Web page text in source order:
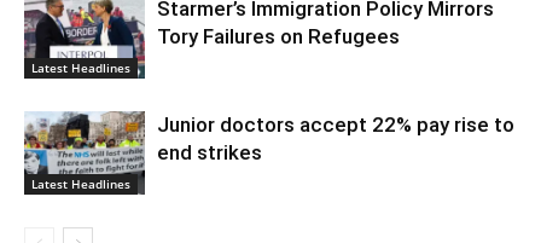
Latest Headlines
Starmer’s Immigration Policy Mirrors
Tory Failures on Refugees
Latest Headlines
Junior doctors accept 22% pay rise to
end strikes